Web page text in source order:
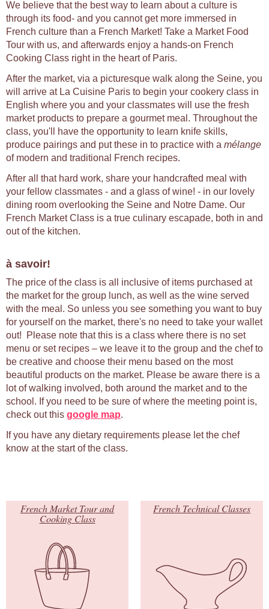
We believe that the best way to learn about a culture is
through its food- and you cannot get more immersed in
French culture than a French Market! Take a Market Food
Tour with us, and afterwards enjoy a hands-on French
Cooking Class right in the heart of Paris.
After the market, via a picturesque walk along the Seine, you
will arrive at La Cuisine Paris to begin your cookery class in
English where you and your classmates will use the fresh
market products to prepare a gourmet meal. Throughout the
class, you'll have the opportunity to learn knife skills,
produce pairings and put these in to practice with a mélange
of modern and traditional French recipes.
After all that hard work, share your handcrafted meal with
your fellow classmates - and a glass of wine! - in our lovely
dining room overlooking the Seine and Notre Dame. Our
French Market Class is a true culinary escapade, both in and
out of the kitchen.
à savoir!
The price of the class is all inclusive of items purchased at
the market for the group lunch, as well as the wine served
with the meal. So unless you see something you want to buy
for yourself on the market, there's no need to take your wallet
out! Please note that this is a class where there is no set
menu or set recipes – we leave it to the group and the chef to
be creative and choose their menu based on the most
beautiful products on the market. Please be aware there is a
lot of walking involved, both around the market and to the
school. If you need to be sure of where the meeting point is,
check out this google map.
If you have any dietary requirements please let the chef
know at the start of the class.
French Market Tour and
Cooking Class
French Technical Classes